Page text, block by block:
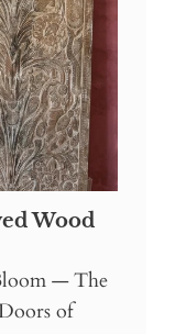
Wood
— The
of